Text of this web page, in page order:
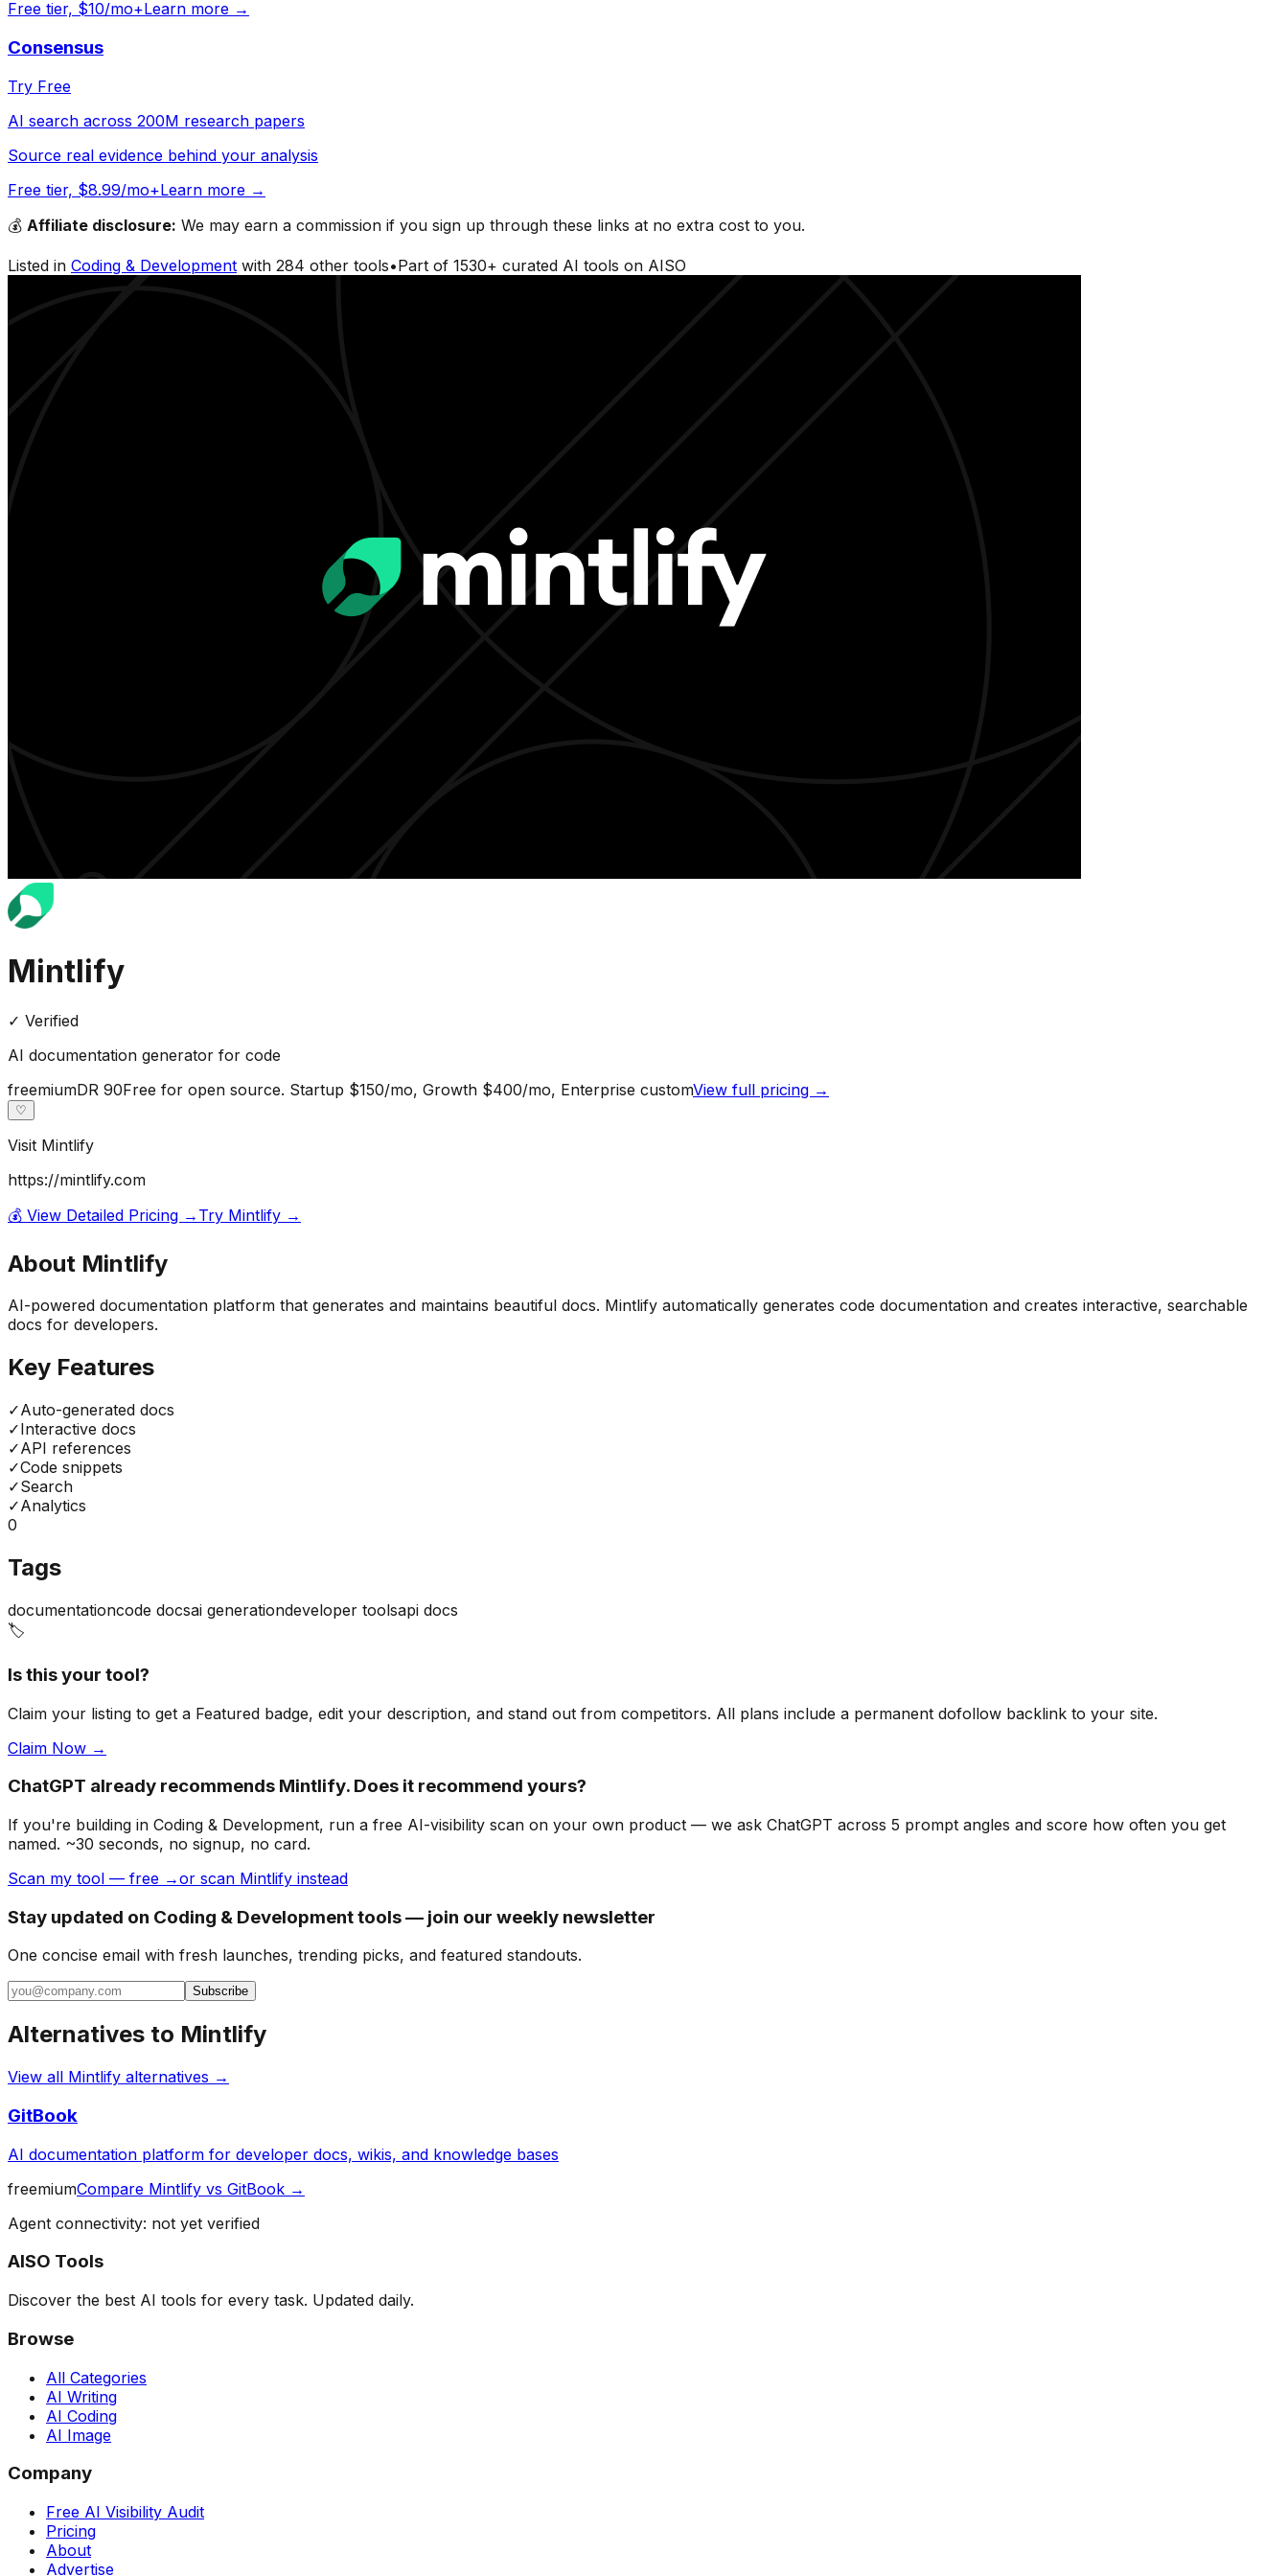
Free tier, $10/mo+Learn more →
Consensus
Try Free
AI search across 200M research papers
Source real evidence behind your analysis
Free tier, $8.99/mo+Learn more →
💰 Affiliate disclosure: We may earn a commission if you sign up through these links at no extra cost to you.
Listed in Coding & Development with 284 other tools•Part of 1530+ curated AI tools on AISO
Mintlify
✓ Verified
AI documentation generator for code
freemiumDR 90Free for open source. Startup $150/mo, Growth $400/mo, Enterprise customView full pricing →
♡
Visit Mintlify
https://mintlify.com
💰 View Detailed Pricing → Try Mintlify →
About Mintlify
AI-powered documentation platform that generates and maintains beautiful docs. Mintlify automatically generates code documentation and creates interactive, searchable
docs for developers.
Key Features
✓Auto-generated docs
✓Interactive docs
✓API references
✓Code snippets
✓Search
✓Analytics
0
Tags
documentationcode docsai generationdeveloper toolsapi docs
🏷️
Is this your tool?
Claim your listing to get a Featured badge, edit your description, and stand out from competitors. All plans include a permanent dofollow backlink to your site.
Claim Now →
ChatGPT already recommends Mintlify. Does it recommend yours?
If you're building in Coding & Development, run a free AI-visibility scan on your own product — we ask ChatGPT across 5 prompt angles and score how often you get
named. ~30 seconds, no signup, no card.
Scan my tool — free →or scan Mintlify instead
Stay updated on Coding & Development tools — join our weekly newsletter
One concise email with fresh launches, trending picks, and featured standouts.
Subscribe
Alternatives to Mintlify
View all Mintlify alternatives →
GitBook
AI documentation platform for developer docs, wikis, and knowledge bases
freemiumCompare Mintlify vs GitBook →
Agent connectivity: not yet verified
AISO Tools
Discover the best AI tools for every task. Updated daily.
Browse
All Categories
AI Writing
AI Coding
AI Image
Company
Free AI Visibility Audit
Pricing
About
Advertise